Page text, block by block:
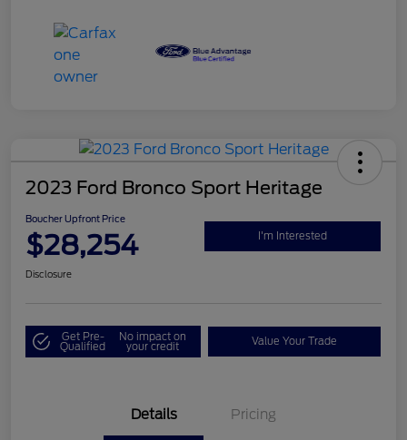
2023 Ford Bronco Sport Heritage
Boucher Upfront Price
$28,254 I'm Interested
Disclosure
Get Pre-
Qualified
No impact on
your credit Value Your Trade
Details Pricing